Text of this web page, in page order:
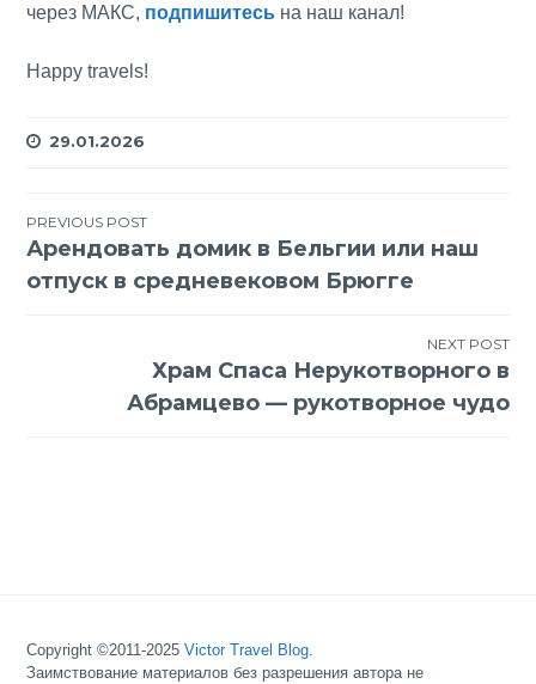
через МАКС, подпишитесь на наш канал!
Happy travels!
29.01.2026
Навигация
по
PREVIOUS POST
Арендовать домик в Бельгии или наш
отпуск в средневековом Брюгге
NEXT POST
Храм Спаса Нерукотворного в
Абрамцево — рукотворное чудо
Copyright ©2011-2025Victor Travel Blog
Заимствование материалов без разрешения автора не